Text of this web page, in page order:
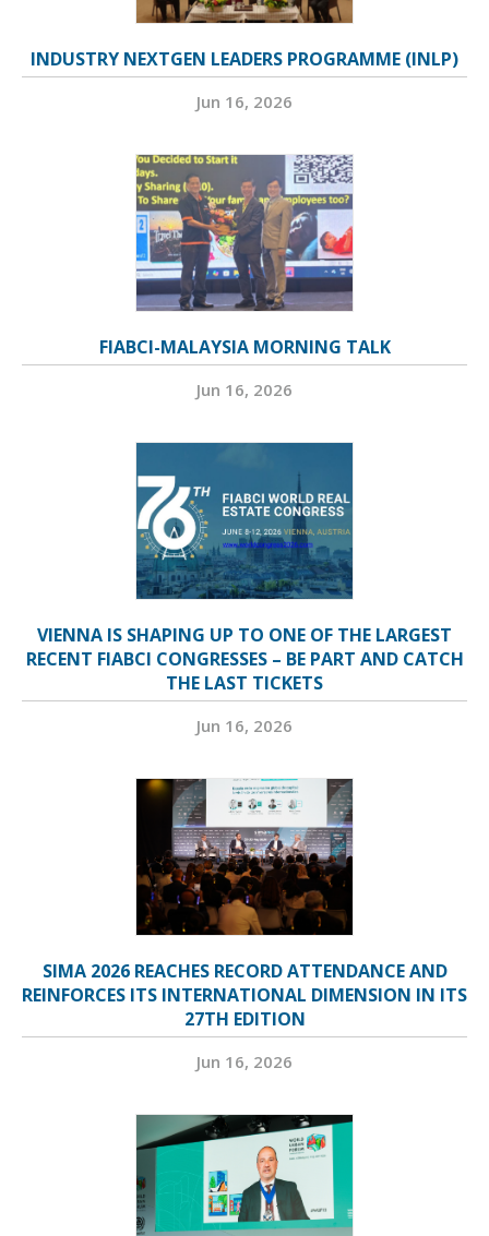
INDUSTRY NEXTGEN LEADERS PROGRAMME (INLP)
Jun 16, 2026
FIABCI-MALAYSIA MORNING TALK
Jun 16, 2026
VIENNA IS SHAPING UP TO ONE OF THE LARGEST
RECENT FIABCI CONGRESSES – BE PART AND CATCH
THE LAST TICKETS
Jun 16, 2026
SIMA 2026 REACHES RECORD ATTENDANCE AND
REINFORCES ITS INTERNATIONAL DIMENSION IN ITS
27TH EDITION
Jun 16, 2026